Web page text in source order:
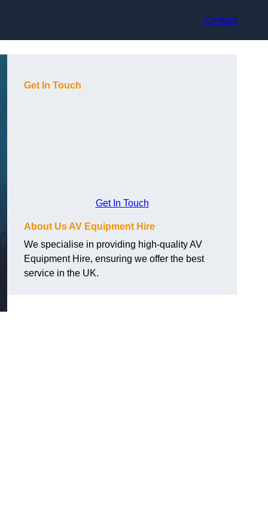
Contact
Get In Touch
Get In Touch
About Us AV Equipment Hire
We specialise in providing high-quality AV
Equipment Hire, ensuring we offer the best
service in the UK.